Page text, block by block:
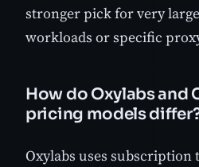
stronger pick for very
workloads or specific
How do Oxylabs and
pricing models
Oxylabs uses subscription